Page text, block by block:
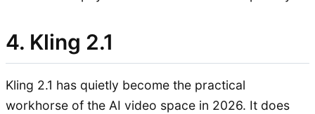
4. Kling 2.1
Kling 2.1 has quietly become the practical
workhorse of the AI video space in 2026. It does